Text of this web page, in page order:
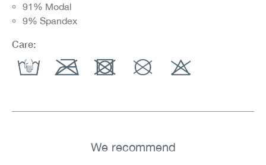
91% Modal
9% Spandex
Care:
We recommend